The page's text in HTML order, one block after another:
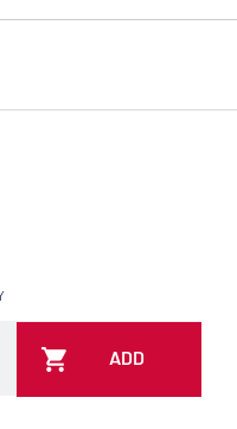
ADD